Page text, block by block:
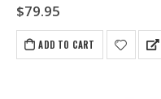
$79.95
ADD TO CART